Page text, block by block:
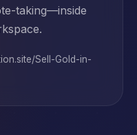
taking—inside
Sell-Gold-in-